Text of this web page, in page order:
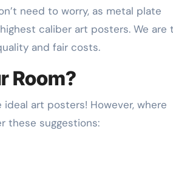
need to worry, as metal plate
caliber art posters. We are
and fair costs.
Room?
art posters! However, where
these suggestions: